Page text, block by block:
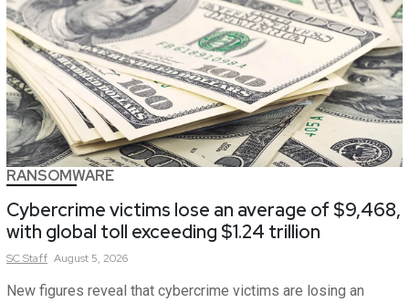
RANSOMWARE
Cybercrime victims lose an average of $9,468,
with global toll exceeding $1.24 trillion
SCStaff August 5, 2026
New figures reveal that cybercrime victims are losing an